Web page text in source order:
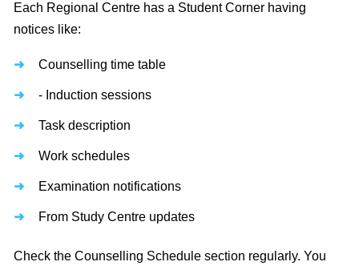
Each Regional Centre has a Student Corner having
notices like:
Counselling time table
- Induction sessions
Task description
Work schedules
Examination notifications
From Study Centre updates
Check the Counselling Schedule section regularly. You